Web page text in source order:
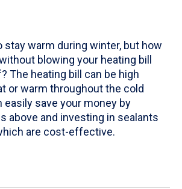
stay warm during winter, but how
blowing your heating bill
The heating bill can be high
or warm throughout the cold
easily save your money by
above and investing in sealants
are cost-effective.